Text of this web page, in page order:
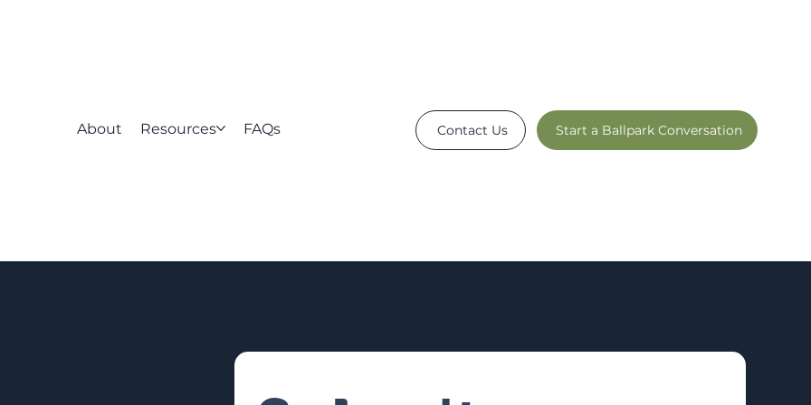
About Resources FAQs Contact Us Start a Ballpark Conversation